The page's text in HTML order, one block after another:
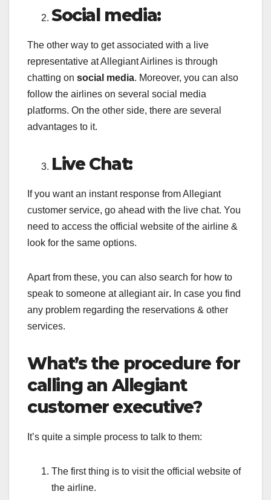
Social media:
The other way to get associated with a live
representative at Allegiant Airlines is through
chatting on social media. Moreover, you can also
follow the airlines on several social media
platforms. On the other side, there are several
advantages to it.
Live Chat:
If you want an instant response from Allegiant
customer service, go ahead with the live chat. You
need to access the official website of the airline &
look for the same options.
Apart from these, you can also search for how to
speak to someone at allegiant air. In case you find
any problem regarding the reservations & other
services.
What’s the procedure for
calling an Allegiant
customer executive?
It’s quite a simple process to talk to them:
The first thing is to visit the official website of
the airline.